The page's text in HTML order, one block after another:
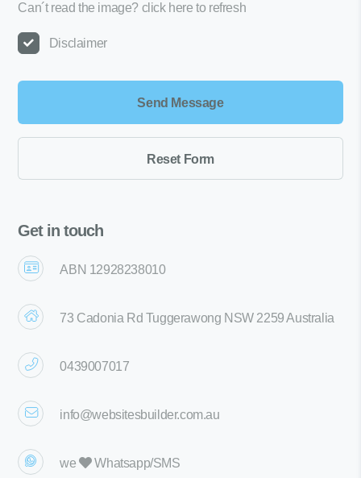
Can´t read the image? click here to refresh
Disclaimer
Get in touch
ABN 12928238010
73 Cadonia Rd Tuggerawong NSW 2259 Australia
0439007017
info@websitesbuilder.com.au
we Whatsapp/SMS